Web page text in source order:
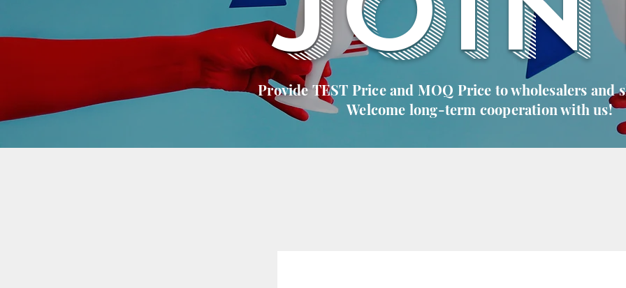
Provide TEST Price and MOQ Price to wholesalers and
Welcome long-term cooperation with us!